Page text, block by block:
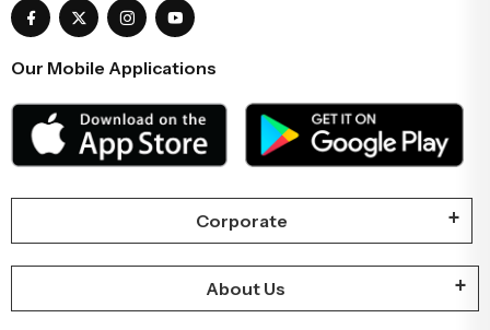
Our Mobile Applications
Corporate
About Us